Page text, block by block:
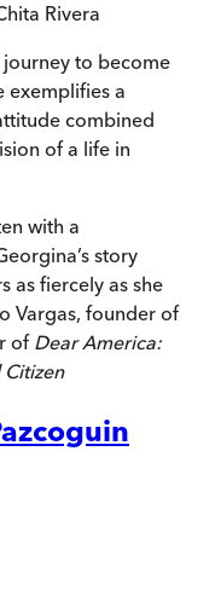
Rivera
to become
exemplifies a
combined
of a life in
with a
story
as fiercely as she
Vargas, founder of
of Dear America: